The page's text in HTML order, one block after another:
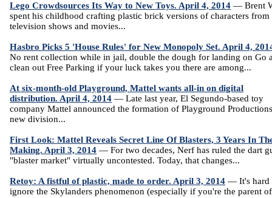
Lego Crowdsources Its Way to New Toys. April 4, 2014 — Brent
spent his childhood crafting plastic brick versions of characters from
television shows and movies...
Hasbro Picks 5 'House Rules' for New Monopoly Set. April 4,
No rent collection while in jail, double the dough for landing on Go
clean out Free Parking if your luck takes you there are among...
At six-month-old Playground, Mattel wants all-in on digital
distribution. April 4, 2014 — Late last year, El Segundo-based toy
company Mattel announced the formation of Playground
new division...
First Look: Mattel Reveals Secret Line Of Blasters, 3 Years In
Making. April 3, 2014 — For two decades, Nerf has ruled the dart
"blaster market" virtually uncontested. Today, that changes...
Retoy: A fistful of plastic, made to order. April 3, 2014 — It's hard
ignore the Skylanders phenomenon (especially if you're the parent